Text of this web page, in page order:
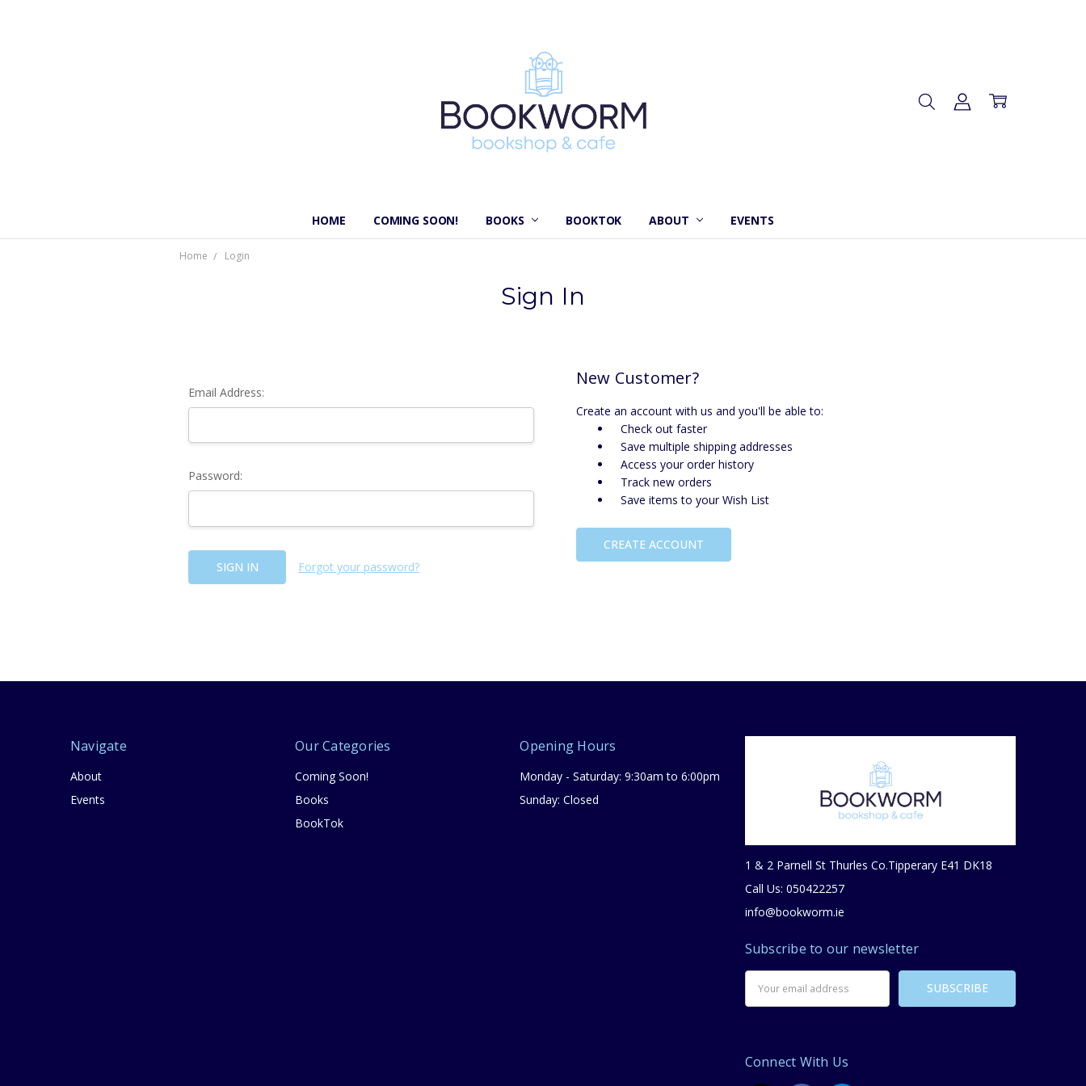
HOME COMING SOON! BOOKS BOOKTOK ABOUT EVENTS
Home Login
Sign In
Email Address:
Password:
Forgot your password?
New Customer?
Create an account with us and you'll be able to:
Check out faster
Save multiple shipping addresses
Access your order history
Track new orders
Save items to your Wish List
CREATE ACCOUNT
Navigate
About
Events
Our Categories
Coming Soon!
Books
BookTok
Opening Hours
Monday - Saturday: 9:30am to 6:00pm
Sunday: Closed
1 & 2 Parnell St Thurles Co.Tipperary E41 DK18
Call Us: 050422257
info@bookworm.ie
Subscribe to our newsletter
Address
Connect With Us